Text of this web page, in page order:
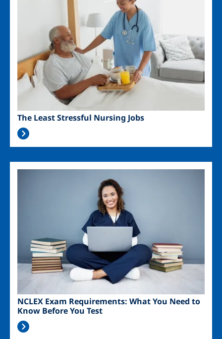
The Least Stressful Nursing Jobs
NCLEX Exam Requirements: What You Need to
Know Before You Test